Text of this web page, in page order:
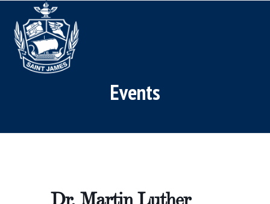
content
Open
mobile
menu
Close
mobile
menu
Events
Dr. Martin Luther